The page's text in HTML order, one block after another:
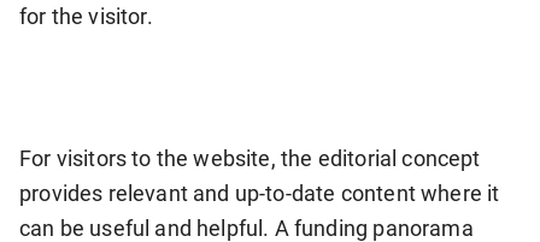
for the visitor.
For visitors to the website, the editorial concept
provides relevant and up-to-date content where it
can be useful and helpful. A funding panorama